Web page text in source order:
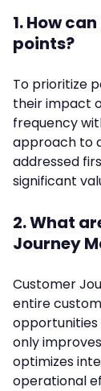
1. How
points?
To prioritize
their impact
frequency
approach to
addressed
significant
2. What
Journey
Customer
entire
only
optimizes
operational